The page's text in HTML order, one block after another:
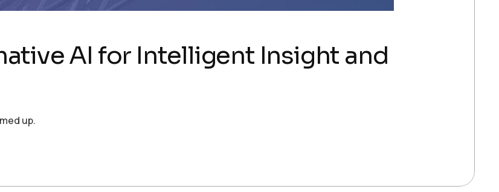
AI for Intelligent Insight and
up.